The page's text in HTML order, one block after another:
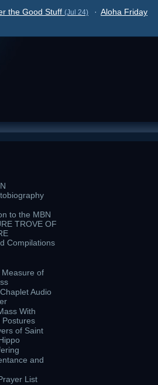
the Good Stuff (Jul 24) · Aloha Friday
to the MBN
TROVE OF
Compilations
Measure of
Audio
With
Postures
of Saint
and
List